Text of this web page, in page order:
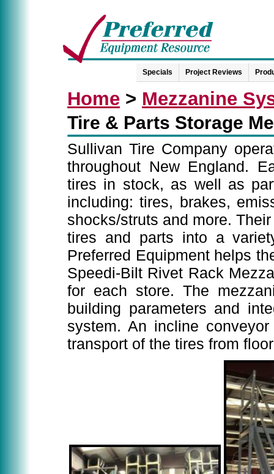
Specials Project Reviews
Home > Mezzanine
Tire & Parts Storage
Sullivan Tire Company
throughout New England.
tires in stock, as well as
including: tires, brakes,
shocks/struts and more.
tires and parts into a
Preferred Equipment helps
Speedi-Bilt Rivet Rack
for each store. The
building parameters and
system. An incline
transport of the tires from